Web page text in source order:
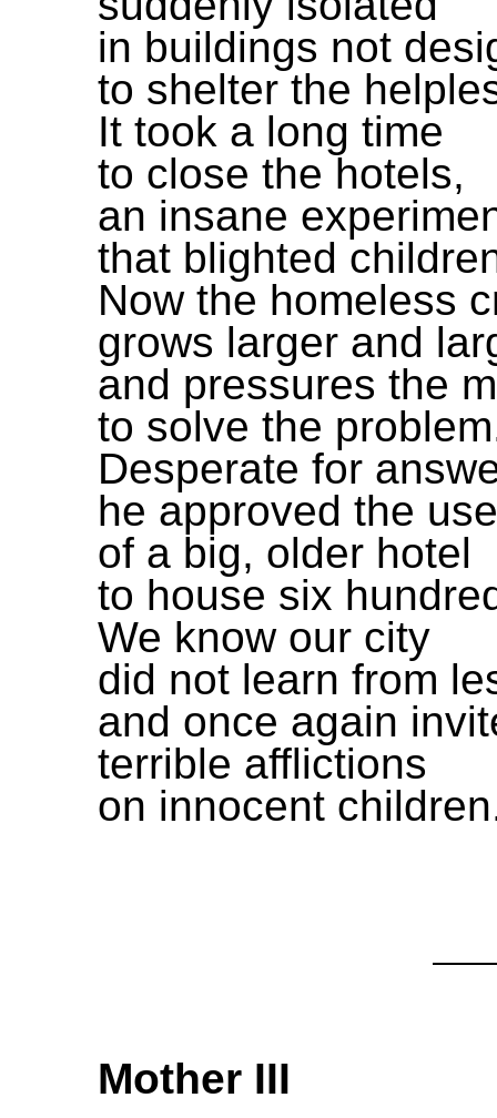
in buildings not
to shelter the
It took a long time
to close the hotels,
an insane
that blighted
Now the homeless
grows larger and
and pressures the
to solve the
Desperate for
he approved the use
of a big, older hotel
to house six
We know our city
did not learn from
and once again
terrible afflictions
on innocent
Mother III